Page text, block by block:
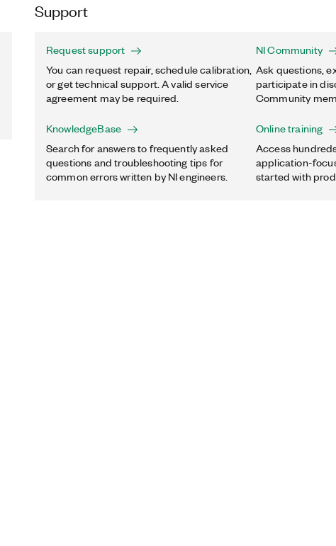
Support
Request support
You can request repair, schedule calibration,
or get technical support. A valid service
agreement may be required.
NI Community
Ask questions,
participate in
Community
KnowledgeBase
Search for answers to frequently asked
questions and troubleshooting tips for
common errors written by NI engineers.
Online training
Access
application-
started with